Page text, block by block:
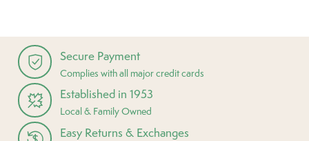
Secure Payment
Complies with all major credit cards
Established in 1953
Local & Family Owned
Easy Returns & Exchanges